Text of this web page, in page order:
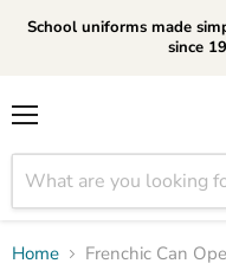
School uniforms made
since
Home Frenchic Can